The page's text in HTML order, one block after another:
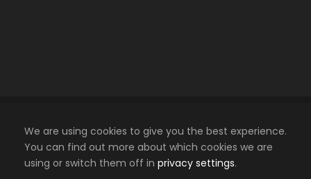
Cookies Policy
Privacy Policy
We are using cookies to give you the best experience.
You can find out more about which cookies we are
using or switch them off in privacy settings.